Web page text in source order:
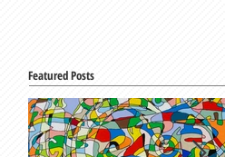
Featured Posts